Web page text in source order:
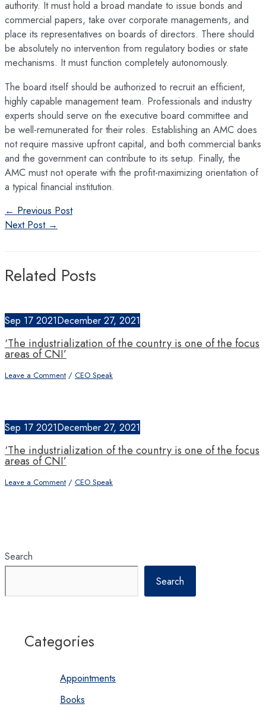
authority. It must hold a broad mandate to issue bonds and
commercial papers, take over corporate managements, and
place its representatives on boards of directors. There should
be absolutely no intervention from regulatory bodies or state
mechanisms. It must function completely autonomously.
The board itself should be authorized to recruit an efficient,
highly capable management team. Professionals and industry
experts should serve on the executive board committee and
be well-remunerated for their roles. Establishing an AMC does
not require massive upfront capital, and both commercial banks
and the government can contribute to its setup. Finally, the
AMC must not operate with the profit-maximizing orientation of
a typical financial institution.
Post
navigation
← Previous Post
Next Post →
Related Posts
Sep 17 2021December 27, 2021
‘The industrialization of the country is one of the focus
areas of CNI’
Leave a Comment / CEO Speak
Sep 17 2021December 27, 2021
‘The industrialization of the country is one of the focus
areas of CNI’
Leave a Comment / CEO Speak
Search
Search
Categories
Appointments
Books